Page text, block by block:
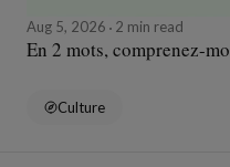
Aug 5, 2026 2 min read
En 2 mots, comprenez-
Culture